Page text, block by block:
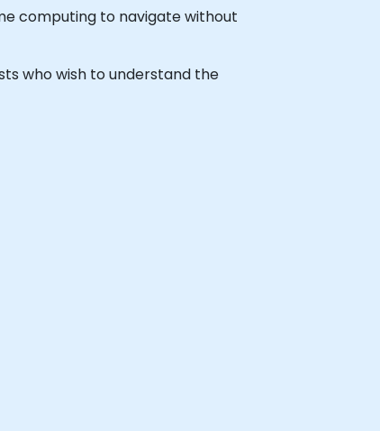
computing to navigate without
who wish to understand the